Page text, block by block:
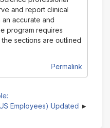
and report clinical
an accurate and
program requires
sections are outlined
Permalink
Employees) Updated